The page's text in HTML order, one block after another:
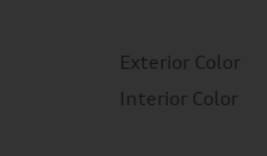
Exterior Color
Interior Color